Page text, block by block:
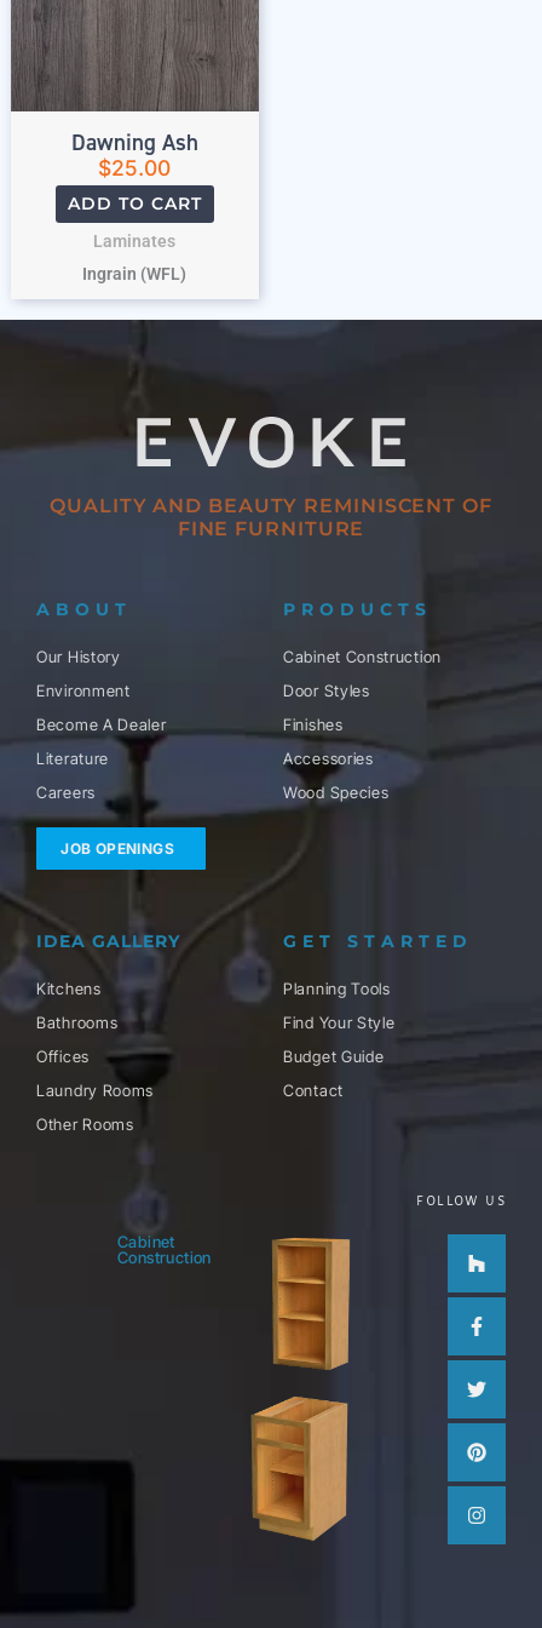
Dawning Ash
$25.00
ADD TO CART
Laminates
Ingrain (WFL)
QUALITY AND BEAUTY REMINISCENT OF
FINE FURNITURE
ABOUT
Our History
Environment
Become A Dealer
Literature
Careers
JOB OPENINGS
PRODUCTS
Cabinet Construction
Door Styles
Finishes
Accessories
Wood Species
IDEA GALLERY
Kitchens
Bathrooms
Offices
Laundry Rooms
Other Rooms
GET STARTED
Planning Tools
Find Your Style
Budget Guide
Contact
FOLLOW US
Cabinet
Construction
Houzz
f
Twitter